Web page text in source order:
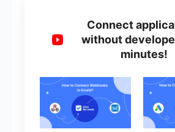
Connect
without
minutes!